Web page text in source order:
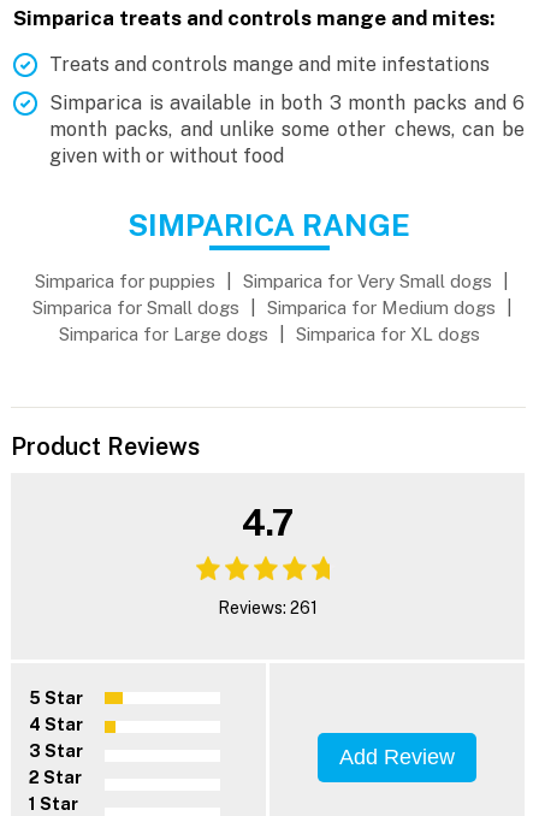
Simparica treats and controls mange and mites:
Treats and controls mange and mite infestations
Simparica is available in both 3 month packs and 6
month packs, and unlike some other chews, can be
given with or without food
SIMPARICA RANGE
Simparica for puppies Simparica for Very Small dogs
Simparica for Small dogs
Simparica for Medium dogs
Simparica for Large dogs
Simparica for XL dogs
Product Reviews
4.7
Reviews: 261
5 Star
4 Star
3 Star
2 Star
1 Star
Add Review